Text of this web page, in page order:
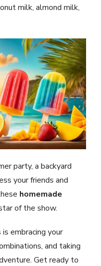
milk, almond milk,
party, a backyard
your friends and
homemade
of the show.
embracing your
and taking
Get ready to